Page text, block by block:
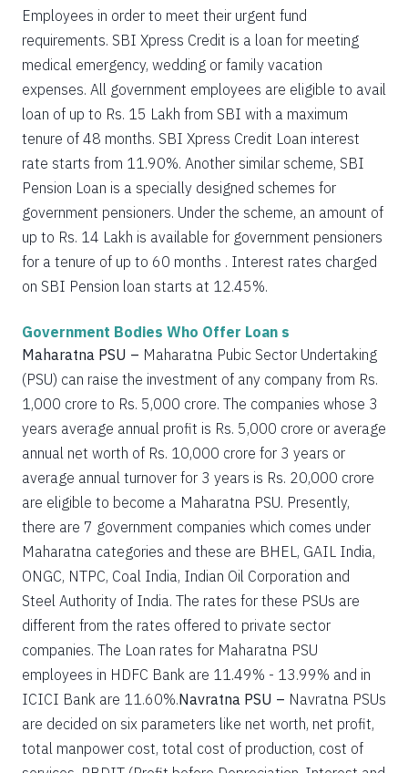
Employees in order to meet their urgent fund
requirements. SBI Xpress Credit is a loan for meeting
medical emergency, wedding or family vacation
expenses. All government employees are eligible to avail
loan of up to Rs. 15 Lakh from SBI with a maximum
tenure of 48 months. SBI Xpress Credit Loan interest
rate starts from 11.90%. Another similar scheme, SBI
Pension Loan is a specially designed schemes for
government pensioners. Under the scheme, an amount of
up to Rs. 14 Lakh is available for government pensioners
for a tenure of up to 60 months . Interest rates charged
on SBI Pension loan starts at 12.45%.
Government Bodies Who Offer Loan s
Maharatna PSU – Maharatna Pubic Sector Undertaking
(PSU) can raise the investment of any company from Rs.
1,000 crore to Rs. 5,000 crore. The companies whose 3
years average annual profit is Rs. 5,000 crore or average
annual net worth of Rs. 10,000 crore for 3 years or
average annual turnover for 3 years is Rs. 20,000 crore
are eligible to become a Maharatna PSU. Presently,
there are 7 government companies which comes under
Maharatna categories and these are BHEL, GAIL India,
ONGC, NTPC, Coal India, Indian Oil Corporation and
Steel Authority of India. The rates for these PSUs are
different from the rates offered to private sector
companies. The Loan rates for Maharatna PSU
employees in HDFC Bank are 11.49% - 13.99% and in
ICICI Bank are 11.60%.Navratna PSU – Navratna PSUs
are decided on six parameters like net worth, net profit,
total manpower cost, total cost of production, cost of